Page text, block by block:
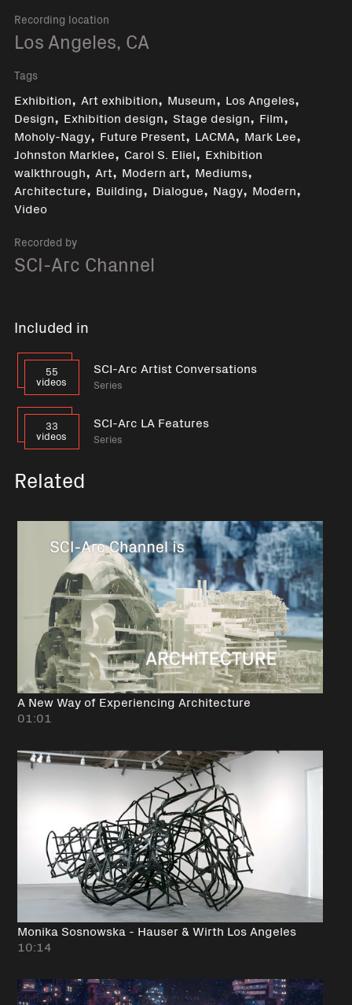
Recording location
Los Angeles, CA
Tags
Exhibition, Art exhibition, Museum, Los Angeles,
Design, Exhibition design, Stage design, Film,
Moholy-Nagy, Future Present,LACMA, Mark Lee,
Johnston Marklee, Carol S. Eliel, Exhibition
walkthrough, Art, Modern art, Mediums,
Architecture, Building, Dialogue, Nagy,Modern,
Video
Recorded by
SCI-Arc Channel
Included in
55
videos
SCI-Arc Artist Conversations
Series
33
videos
SCI-Arc LA Features
Series
Related
A New Way of Experiencing Architecture
01:01
Monika Sosnowska - Hauser & Wirth Los Angeles
10:14